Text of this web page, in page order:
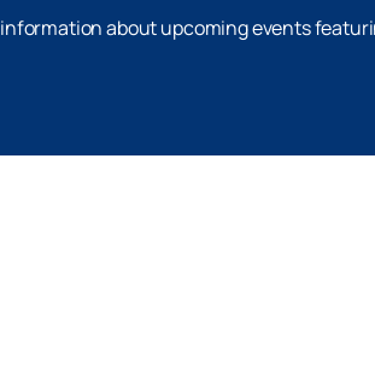
about upcoming events